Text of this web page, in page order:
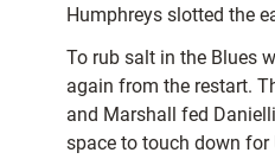
Humphreys slotted the
To rub salt in the Blues
again from the restart.
and Marshall fed
space to touch down for